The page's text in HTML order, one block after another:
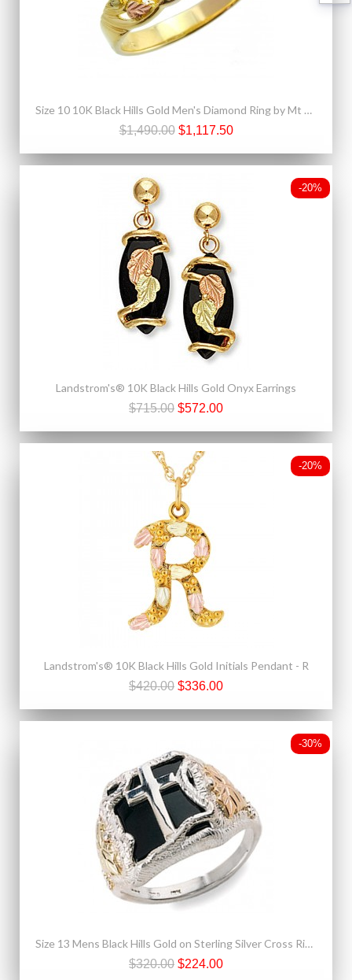
Size 10 10K Black Hills Gold Men's Diamond Ring by Mt Rushmore
$1,490.00 $1,117.50
-20%
Landstrom's® 10K Black Hills Gold Onyx Earrings
$715.00 $572.00
-20%
Landstrom's® 10K Black Hills Gold Initials Pendant - R
$420.00 $336.00
-30%
Size 13 Mens Black Hills Gold on Sterling Silver Cross Ring with Onyx
$320.00 $224.00